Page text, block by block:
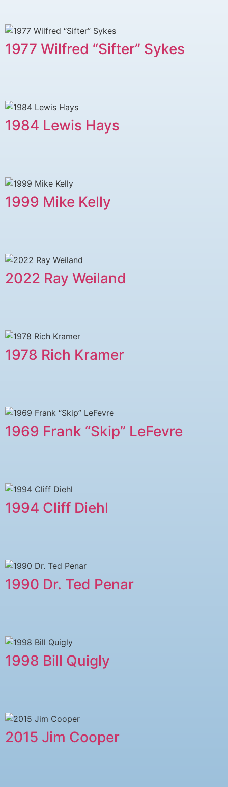
1977 Wilfred “Sifter” Sykes
1984 Lewis Hays
1999 Mike Kelly
2022 Ray Weiland
1978 ​Rich Kramer
1969 Frank “Skip” LeFevre
1994 Cliff Diehl
1990 Dr. Ted Penar
1998 Bill Quigly
2015 Jim Cooper